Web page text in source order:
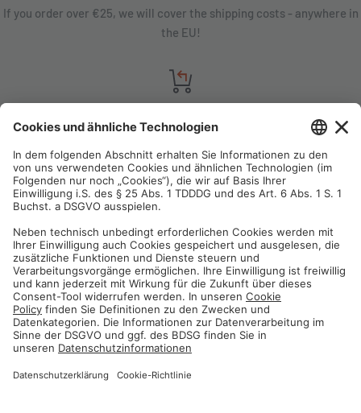
If you order over €25, we will cover the shipping costs - anywhere in
the EU!
You are not satisfied? Contact us, tell us about your situation and we
will refund your order in most cases!
Free customer service
Email us and our customer service team will be happy to assist you!
Secure payment method
Pay with trusted providers in an encrypted checkout!